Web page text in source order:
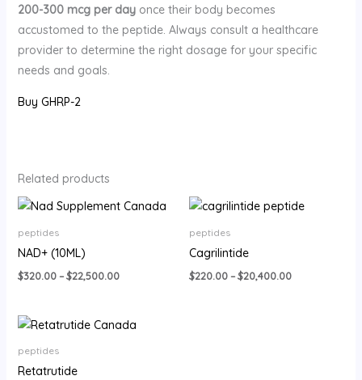
200-300 mcg per dayonce their body becomes
accustomed to the peptide. Always consult a healthcare
provider to determine the right dosage for your specific
needs and goals.
Buy GHRP-2
Related products
peptides
NAD+ (10ML)
$320.00 – $22,500.00
Price
peptides
Cagrilintide
$220.00–$20,400.00
Price
peptides
Retatrutide
Price